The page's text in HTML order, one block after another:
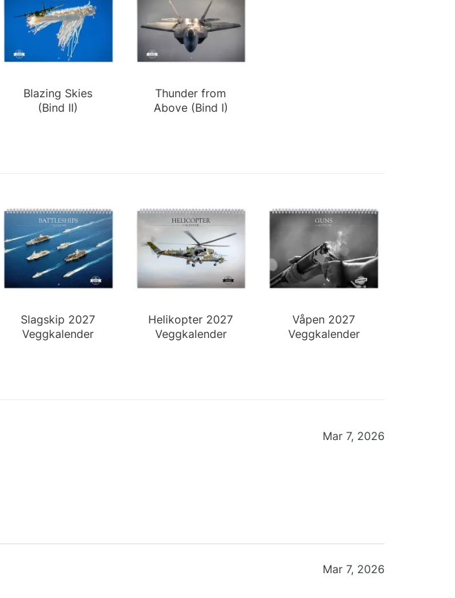
Blazing Skies
(Bind II)
Thunder from
Above (Bind I)
Slagskip 2027
Veggkalender
Helikopter 2027
Veggkalender
Våpen 2027
Veggkalender
Mar 7, 2026
Mar 7, 2026